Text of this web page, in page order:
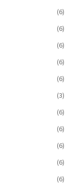
(6)
(6)
(6)
(6)
(6)
(3)
(6)
(6)
(6)
(6)
(6)